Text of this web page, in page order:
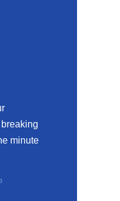
minute